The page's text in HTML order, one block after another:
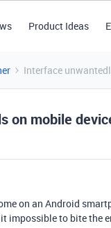
Product Ideas
Interface
on mobile
on an Android
impossible to bite the